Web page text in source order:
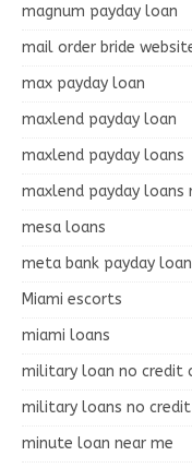
magnum payday loan
mail order bride
max payday loan
maxlend payday loan
maxlend payday loans
maxlend payday loans
mesa loans
meta bank payday
Miami escorts
miami loans
military loan no credit
military loans no credit
minute loan near me